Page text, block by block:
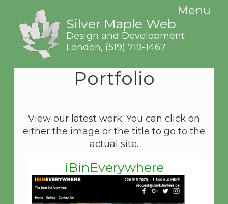
Silver Maple Web
Design and Development
London, (519) 719-1467
Menu
Portfolio
View our latest work. You can click on
either the image or the title to go to the
actual site.
iBinEverywhere